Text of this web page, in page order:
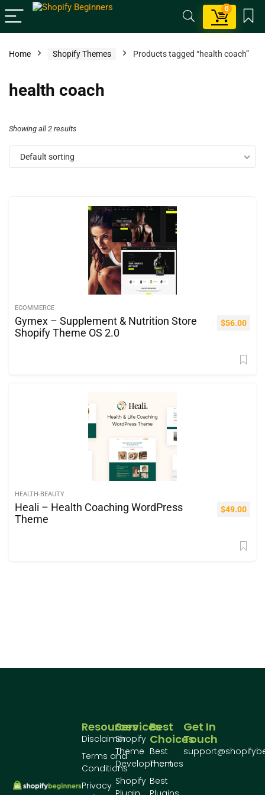
0
Home Shopify Themes Products tagged “health coach”
health coach
Showing all 2 results
Default sorting
ECOMMERCE
Gymex – Supplement & Nutrition Store
Shopify Theme OS 2.0
$56.00
HEALTH-BEAUTY
Heali – Health Coaching WordPress
Theme
$49.00
Best
Choices
Best
Themes
Best
Services
Shopify
Theme
Development
Shopify
Resources
Disclaimer
Terms and
Conditions
Privacy
Get In
Touch